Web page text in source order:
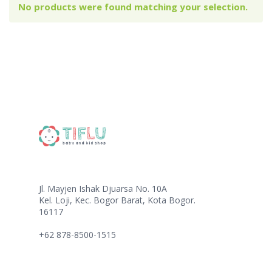
No products were found matching your selection.
Jl. Mayjen Ishak Djuarsa No. 10A
Kel. Loji, Kec. Bogor Barat, Kota Bogor.
16117
+62 878-8500-1515